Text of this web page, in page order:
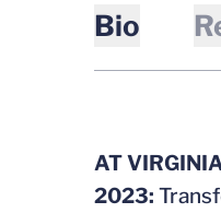
Bio
AT
2023: